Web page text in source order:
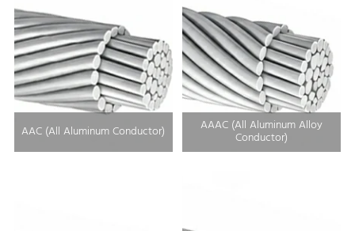
AAC (All Aluminum Conductor) AAAC (All Aluminum Alloy
Conductor)